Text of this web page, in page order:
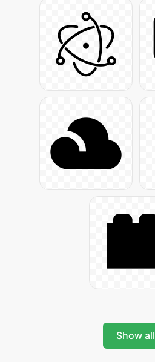
Show all